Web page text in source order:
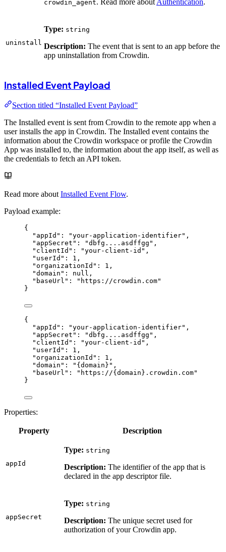
crowdin_agent. Read more about Authentication.
uninstall
Type: string
Description: The event that is sent to an app before the
app uninstallation from Crowdin.
Installed Event Payload
Section titled “Installed Event Payload”
The Installed event is sent from Crowdin to the remote app when a
user installs the app in Crowdin. The Installed event contains the
information about the Crowdin workspace or profile the Crowdin
App was installed to, the information about the app itself, as well as
the credentials to fetch an API token.
Read more about Installed Event Flow.
Payload example:
{
"appId" : "your-application-identifier" ,
"appSecret" : "dbfg....asdffgg " ,
"clientId" : "your-client-id " ,
"userId" : 1 ,
"organizationId" : 1 ,
"domain" : null ,
"baseUrl" : " https://crowdin.com"
}
{
"appId" : "your-application-identifier" ,
"appSecret" : "dbfg....asdffgg " ,
"clientId" : "your-client-id " ,
"userId" : 1 ,
"organizationId" : 1 ,
"domain" : " {domain} " ,
"baseUrl" : " https://{domain}.crowdin.com"
}
Properties:
Property Description
appId
Type: string
Description: The identifier of the app that is
declared in the app descriptor file.
appSecret
Type: string
Description: The unique secret used for
authorization of your Crowdin app.